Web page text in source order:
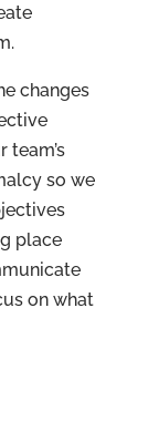
changes
team’s
so we
place
on what